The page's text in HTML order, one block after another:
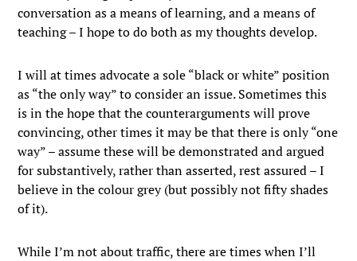
conversation as a means of learning, and a means of
teaching – I hope to do both as my thoughts develop.
I will at times advocate a sole “black or white” position
as “the only way” to consider an issue. Sometimes this
is in the hope that the counterarguments will prove
convincing, other times it may be that there is only “one
way” – assume these will be demonstrated and argued
for substantively, rather than asserted, rest assured – I
believe in the colour grey (but possibly not fifty shades
of it).
While I’m not about traffic, there are times when I’ll